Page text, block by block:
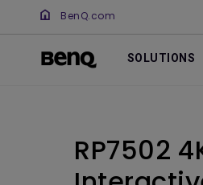
BenQ.com
SOLUTIONS
RP7502